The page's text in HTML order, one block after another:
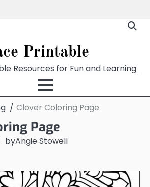
Printable
Resources for Fun and Learning
Clover Coloring Page
Page
byAngie Stowell